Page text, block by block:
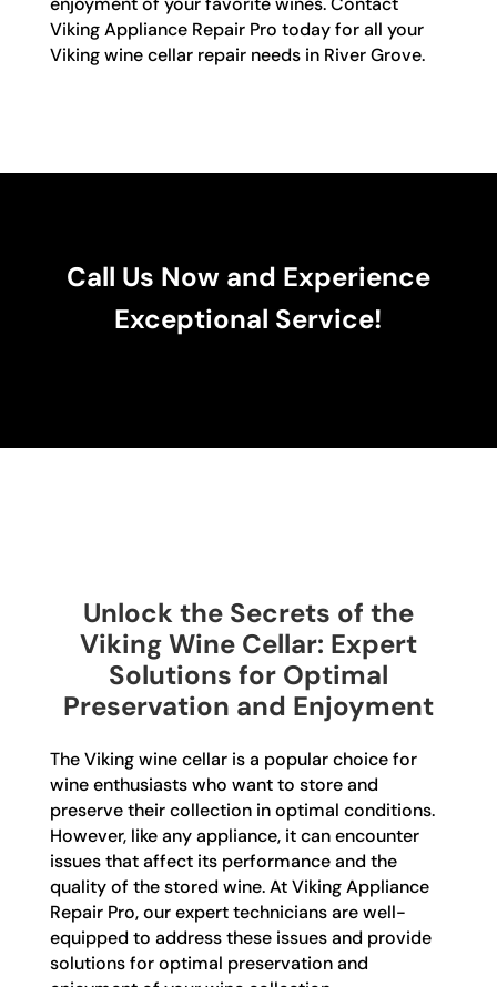
Viking Appliance Repair Pro today for all your
Viking wine cellar repair needs in River Grove.
Call Us Now and Experience
Exceptional Service!
Unlock the Secrets of the
Viking Wine Cellar: Expert
Solutions for Optimal
Preservation and Enjoyment
The Viking wine cellar is a popular choice for
wine enthusiasts who want to store and
preserve their collection in optimal conditions.
However, like any appliance, it can encounter
issues that affect its performance and the
quality of the stored wine. At Viking Appliance
Repair Pro, our expert technicians are well-
equipped to address these issues and provide
solutions for optimal preservation and